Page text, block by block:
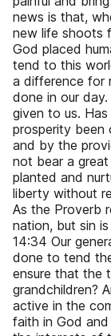
news is that,
new life shoots
God placed
tend to this
a difference for
done in our
given to us.
prosperity been
and by the
not bear a
planted and
liberty without
As the Proverb
nation, but sin
14:34 Our
done to tend
ensure that the
grandchildren?
active in the
faith in God